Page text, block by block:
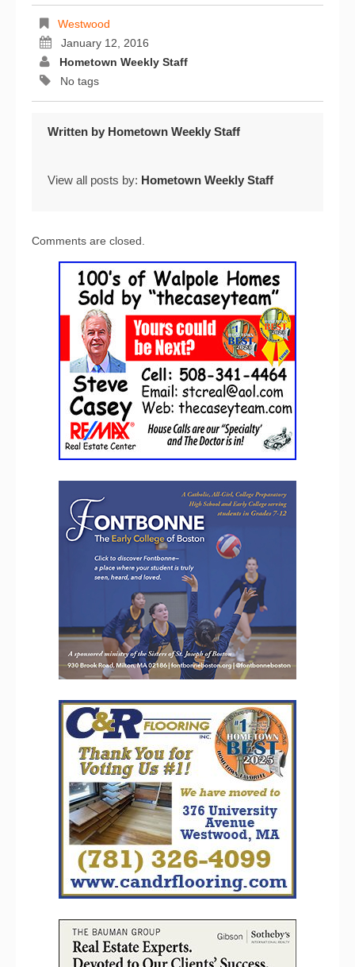
Westwood
January 12, 2016
Hometown Weekly Staff
No tags
Written by Hometown Weekly Staff
View all posts by: Hometown Weekly Staff
Comments are closed.